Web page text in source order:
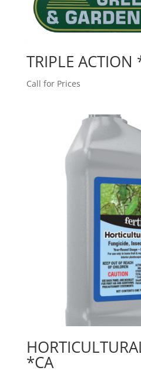
TRIPLE ACTION
Call for Prices
*CA